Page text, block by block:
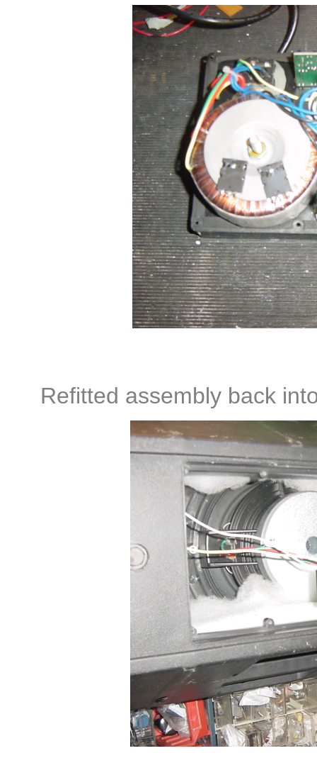
Refitted assembly back